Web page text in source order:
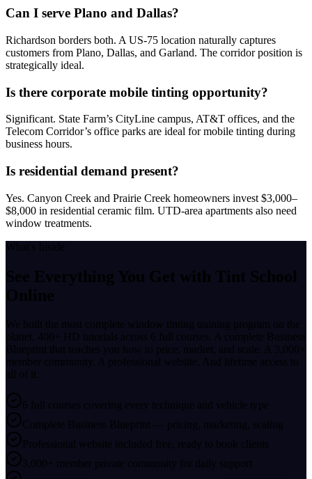
Can I serve Plano and Dallas?
Richardson borders both. A US-75 location naturally captures
customers from Plano, Dallas, and Garland. The corridor position is
strategically ideal.
Is there corporate mobile tinting opportunity?
Significant. State Farm’s CityLine campus, AT&T offices, and the
Telecom Corridor’s office parks are ideal for mobile tinting during
business hours.
Is residential demand present?
Yes. Canyon Creek and Prairie Creek homeowners invest $3,000–
$8,000 in residential ceramic film. UTD-area apartments also need
window treatments.
What's Inside
See Everything You Get with Tint School
Online
We built the most complete window tinting training program on the
planet. 400+ HD tutorials across 6 full courses. A complete Business
Blueprint that teaches you how to price, market, and scale. A 3,000+
member community. A professional website. And lifetime access to
all of it.
6 full courses covering every technique and vehicle type
Complete Business Blueprint — pricing, marketing, scaling
Professional website included free, ready to book clients
3,000+ member private community for daily support